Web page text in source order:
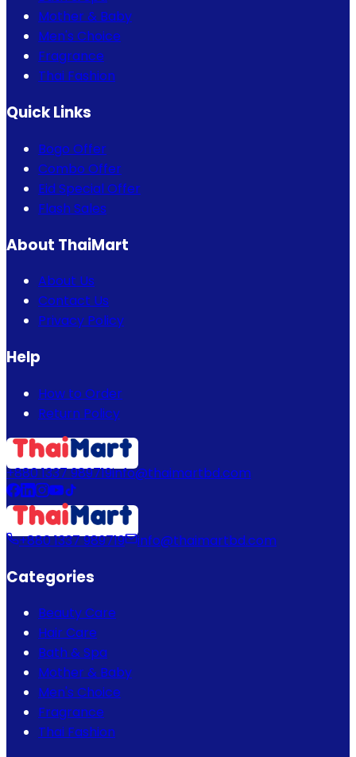
Mother & Baby
Men's Choice
Fragrance
Thai Fashion
Quick Links
Bogo Offer
Combo Offer
Eid Special Offer
Flash Sales
About ThaiMart
About Us
Contact Us
Privacy Policy
Help
How to Order
Return Policy
+880 1337 989719info@thaimartbd.com
+880 1337 989719 info@thaimartbd.com
Categories
Beauty Care
Hair Care
Bath & Spa
Mother & Baby
Men's Choice
Fragrance
Thai Fashion